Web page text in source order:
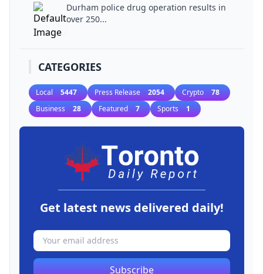
Durham police drug operation results in
over 250...
CATEGORIES
Local 5447 Press Release 2054 Crypto 78
Business 28 Featured 7 Sports 1
Get latest news delivered daily!
Subscribe